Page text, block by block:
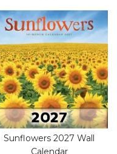
Sunflowers 2027 Wall
Calendar